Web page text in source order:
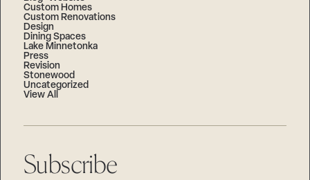
Custom Homes
Custom Renovations
Design
Dining Spaces
Lake Minnetonka
Press
Revision
Stonewood
Uncategorized
View All
Subscribe